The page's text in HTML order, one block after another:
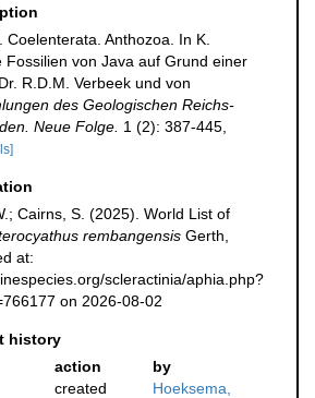
Anthozoa. In K.
Fossilien von Java auf Grund einer
R.D.M. Verbeek und von
des Geologischen Reichs-
Neue Folge. 1 (2): 387-445,
Cairns, S. (2025). World List of
rembangensis Gerth,
at:
scleractinia/aphia.php?
on 2026-08-02
history
action
by
created
Hoeksema,